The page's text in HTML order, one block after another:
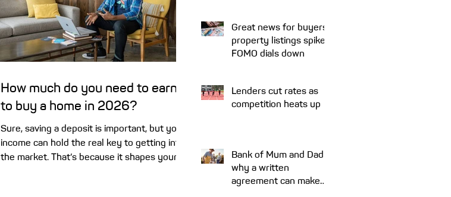
options is a home loan offset account. One
of the big 4 banks, NAB, says it is seeing “
offset accounts sur
How much do you need to earn
to buy a home in 2026?
Sure, saving a deposit is important, but your
income can hold the real key to getting into
the market. That’s because it shapes your
Great news for buyers:
property listings spike,
FOMO dials down
Lenders cut rates as
competition heats up
Bank of Mum and Dad:
why a written
agreement can make